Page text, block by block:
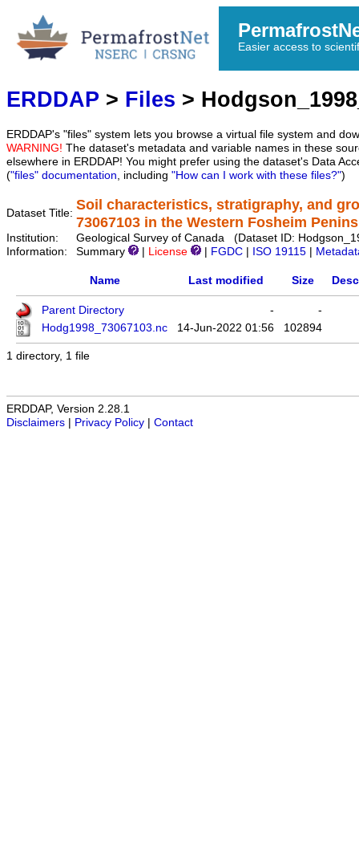
Easier access to
ERDDAP > Files >
ERDDAP's "files" system lets you browse a virtual file system and
WARNING! The dataset's metadata and variable names in these
elsewhere in ERDDAP! You might prefer using the dataset's Data
("files" documentation, including "How can I work with these files?")
Dataset Title:
Soil characteristics, stratigraphy, and
73067103 in the Western Fosheim
Institution:
Geological Survey of Canada (Dataset ID:
Information:
Summary License FGDC ISO 19115
Name Last modified Size
Parent Directory -
-
Hodg1998_73067103.nc
14-Jun-2022 01:56 102894
1 directory, 1 file
ERDDAP, Version 2.28.1
Disclaimers
Privacy Policy Contact